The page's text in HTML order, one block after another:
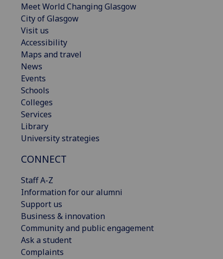
Meet World Changing Glasgow
City of Glasgow
Visit us
Accessibility
Maps and travel
News
Events
Schools
Colleges
Services
Library
University strategies
CONNECT
Staff A-Z
Information for our alumni
Support us
Business & innovation
Community and public engagement
Ask a student
Complaints